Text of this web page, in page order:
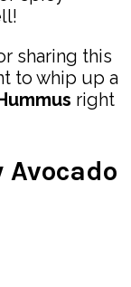
sharing this
to whip up a
right
Avocado